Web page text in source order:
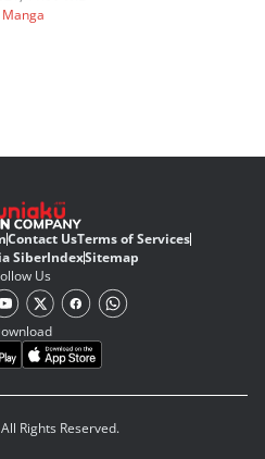
Contact UsTerms of Services
SiberIndexSitemap
Us
Rights Reserved.